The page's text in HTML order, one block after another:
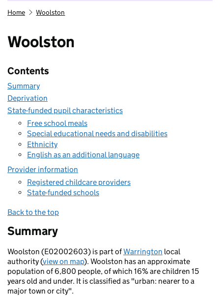
Home Woolston
Woolston
Contents
Summary
Deprivation
State-funded pupil characteristics
Free school meals
Special educational needs and disabilities
Ethnicity
English as an additional language
Provider information
Registered childcare providers
State-funded schools
Back to the top
Summary
Woolston (E02002603) is part ofWarrington local
authority (view on map). Woolston has an approximate
population of 6,800 people, of which 16% are children 15
years old and under. It is classified as "urban: nearer to a
major town or city".